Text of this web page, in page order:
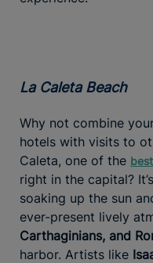
La Caleta Beach
Why not combine
hotels with visits to
Caleta, one of the
right in the capital?
soaking up the sun
ever-present lively
Carthaginians, and
harbor. Artists like